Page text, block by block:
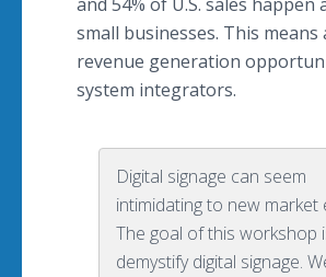
small businesses. This means
revenue generation
system integrators.
Digital signage can seem
intimidating to new market
The goal of this workshop
demystify digital signage.